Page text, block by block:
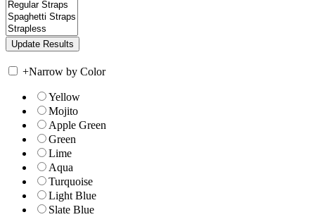
+Narrow by Color
Yellow
Mojito
Apple Green
Green
Lime
Aqua
Turquoise
Light Blue
Slate Blue